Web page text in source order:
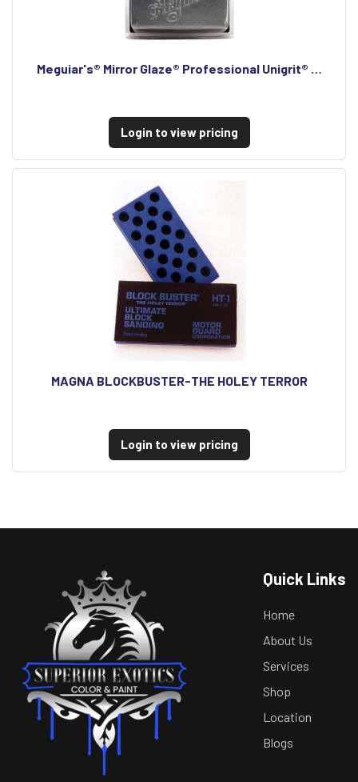
Meguiar's® Mirror Glaze® Professional Unigrit® …
Login to view pricing
MAGNA BLOCKBUSTER-THE HOLEY TERROR
Login to view pricing
Quick Links
Home
About Us
Services
Shop
Location
Blogs